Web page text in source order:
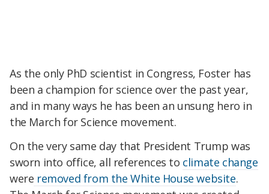
As the only PhD scientist in Congress, Foster has
been a champion for science over the past year,
and in many ways he has been an unsung hero in
the March for Science movement.
On the very same day that President Trump was
sworn into office, all references to climate change
were removed from the White House website.